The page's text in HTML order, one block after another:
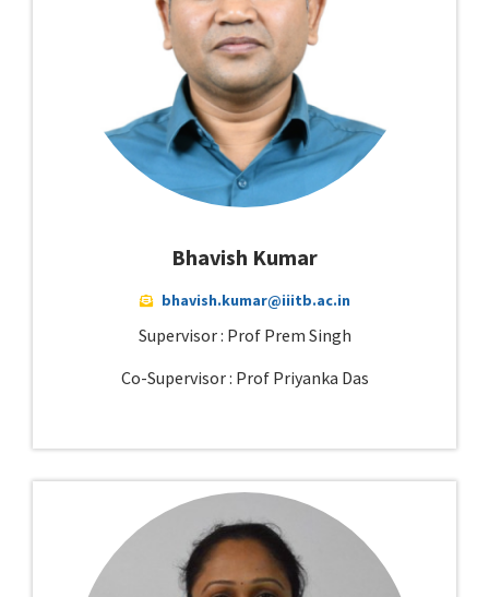
Bhavish Kumar
bhavish.kumar@iiitb.ac.in
Supervisor : Prof Prem Singh
Co-Supervisor : Prof Priyanka Das